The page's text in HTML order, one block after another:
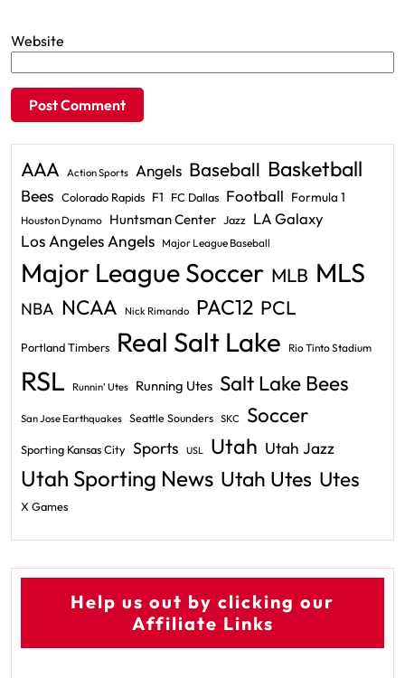
Website
AAA Action Sports Angels Baseball Basketball
Bees Colorado Rapids F1 FC Dallas Football Formula 1
Houston Dynamo Huntsman Center Jazz LA Galaxy
Los Angeles Angels Major League Baseball
Major League Soccer MLB MLS
NBA NCAA Nick Rimando PAC12 PCL
Portland Timbers Real Salt Lake Rio Tinto Stadium
RSL Runnin' Utes Running Utes Salt Lake Bees
San Jose Earthquakes Seattle Sounders SKC Soccer
Sporting Kansas City Sports USL Utah Utah Jazz
Utah Sporting News Utah Utes Utes
X Games
Help us out by clicking our
Affiliate Links